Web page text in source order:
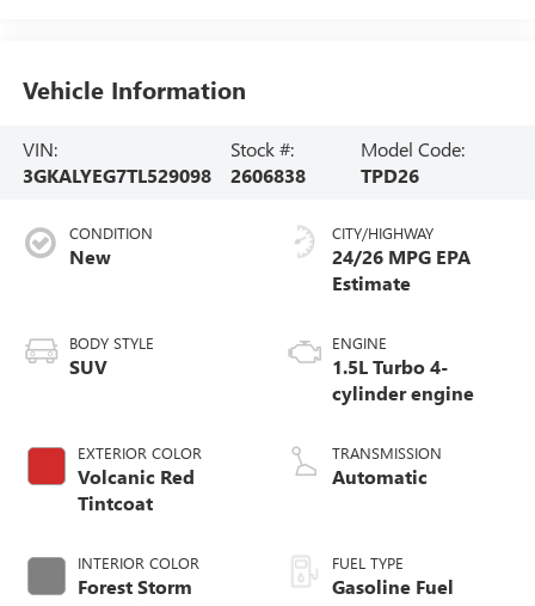
Vehicle Information
VIN:
3GKALYEG7TL529098
Stock #:
2606838
Model Code:
TPD26
CONDITION
New
BODY STYLE
SUV
EXTERIOR COLOR
Volcanic Red
Tintcoat
INTERIOR COLOR
Forest Storm
CITY/HIGHWAY
24/26 MPG
ENGINE
1.5L Turbo 4-
cylinder engine
TRANSMISSION
Automatic
FUEL TYPE
Gasoline Fuel